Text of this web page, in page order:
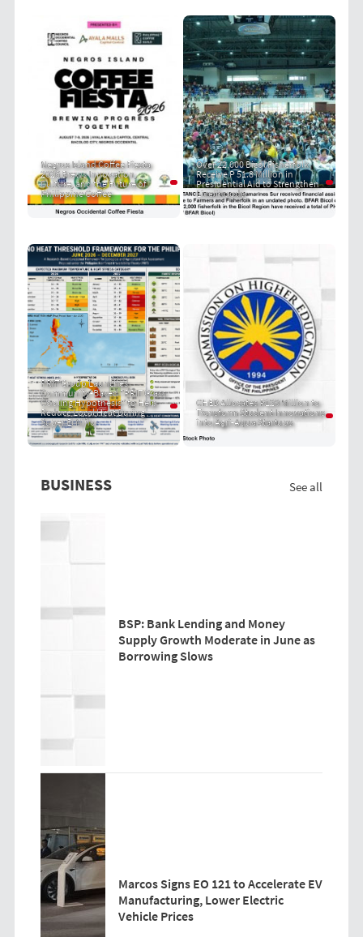
Negros Island Coffee Fiesta
2026 Brews Innovation,
Culture, and the Future of
Philippine Coffee
Over 22,000 Bicol Fisherfolk
Receive P 51.8 Million in
Presidential Aid to Strengthen
Livelihoods
PRIT Group Launches
Community-Based "PRIT Grass
Cooling Hypothesis" to Help
Reduce Local Heat During
Super El Niño
CHED Allocates P120 Million to
Transform Student Innovations
into Agri-Aqua Startups
BUSINESS See all
BSP: Bank Lending and Money
Supply Growth Moderate in June as
Borrowing Slows
Marcos Signs EO 121 to Accelerate EV
Manufacturing, Lower Electric
Vehicle Prices